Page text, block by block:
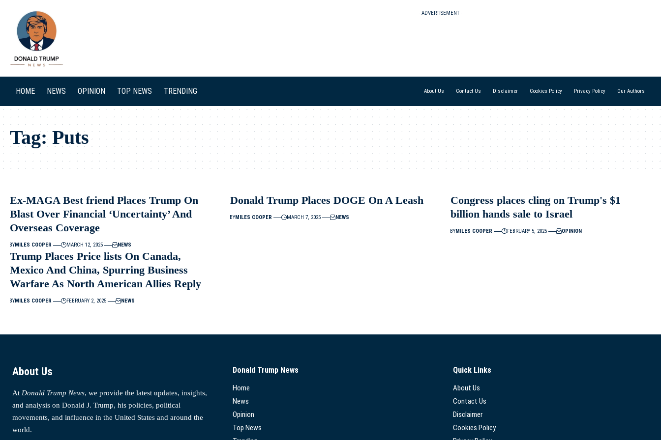
- ADVERTISEMENT -
HOME NEWS OPINION TOP NEWS TRENDING About Us Contact Us Disclaimer Cookies Policy Privacy Policy Our Authors
Tag:Puts
Ex-MAGA Best friend Places Trump On
Blast Over Financial ‘Uncertainty’ And
Overseas Coverage
BYMILES COOPER MARCH 12, 2025 NEWS
Donald Trump Places DOGE On A Leash
BYMILES COOPER MARCH 7, 2025 NEWS
Congress places cling on Trump's $1
billion hands sale to Israel
BYMILES COOPER FEBRUARY 5, 2025 OPINION
Trump Places Price lists On Canada,
Mexico And China, Spurring Business
Warfare As North American Allies Reply
BYMILES COOPER FEBRUARY 2, 2025 NEWS
About Us
At Donald Trump News, we provide the latest updates, insights,
and analysis on Donald J. Trump, his policies, political
movements, and influence in the United States and around the
world.
Donald Trump News
Home
News
Opinion
Top News
Quick Links
About Us
Contact Us
Disclaimer
Cookies Policy